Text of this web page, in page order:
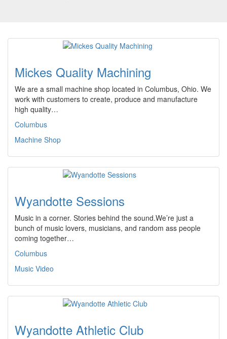
Mickes Quality Machining
We are a small machine shop located in Columbus, Ohio. We
work with customers to create, produce and manufacture
high quality…
Columbus
Machine Shop
Wyandotte Sessions
Music in a corner. Stories behind the sound.We’re just a
bunch of music lovers, musicians, and random ass people
coming together…
Columbus
Music Video
Wyandotte Athletic Club